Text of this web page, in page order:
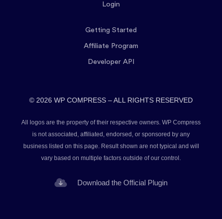
Login
Getting Started
Affiliate Program
Developer API
© 2026 WP COMPRESS – ALL RIGHTS RESERVED
All logos are the property of their respective owners. WP Compress
is not associated, affiliated, endorsed, or sponsored by any
business listed on this page. Result shown are not typical and will
vary based on multiple factors outside of our control.
Download the Official Plugin